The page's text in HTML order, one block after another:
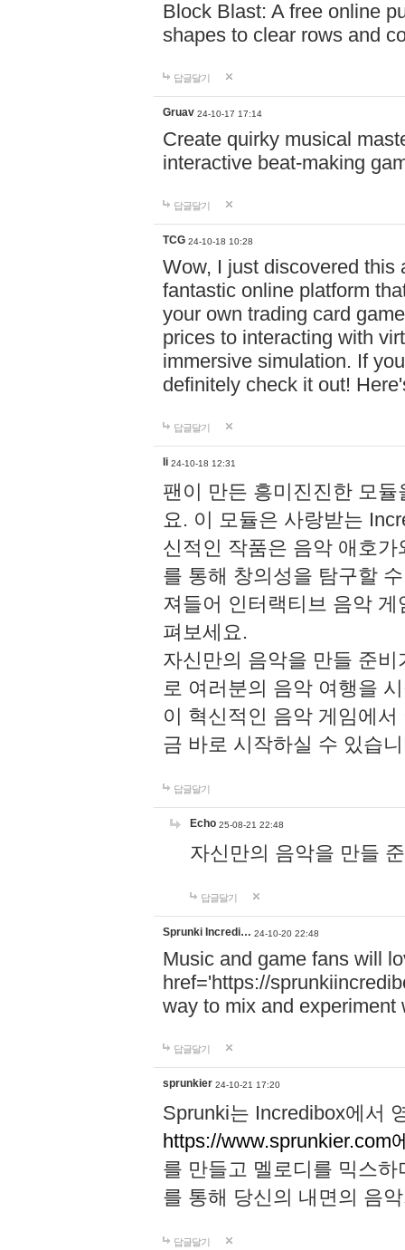
Block Blast: A free online
shapes to clear rows and
답글달기
Gruav 24-10-17 17:14
Create quirky musical
interactive beat-making
답글달기
TCG 24-10-18 10:28
Wow, I just discovered this
fantastic online platform
your own trading card
prices to interacting with
immersive simulation. If
definitely check it out!
답글달기
li 24-10-18 12:31
팬이 만든 흥미진진한 모
요. 이 모듈은 사랑받는
신적인 작품은 음악 애호
를 통해 창의성을 탐구할
져들어 인터랙티브 음악
펴보세요.
자신만의 음악을 만들 준
로 여러분의 음악 여행을
이 혁신적인 음악 게임에
금 바로 시작하실 수 있습
답글달기
Echo 25-08-21 22:48
자신만의 음악을 만들
답글달기
Sprunki Incredi… 24-10-20 22:48
Music and game fans will
href='https://
way to mix and experiment
답글달기
sprunkier 24-10-21 17:20
Sprunki는 Incredibox에서
https://www.sprunkier.com
를 만들고 멜로디를 믹스
를 통해 당신의 내면의 음
답글달기